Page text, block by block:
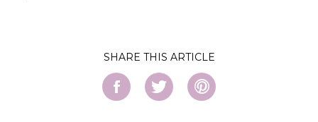
SHARE